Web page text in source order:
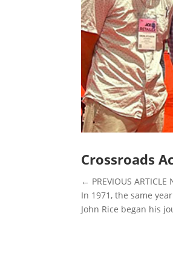
Crossroads
← PREVIOUS
In 1971, the same
John Rice began his